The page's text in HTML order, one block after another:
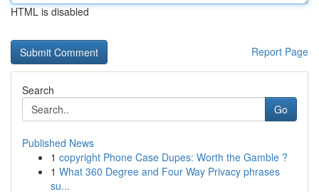
HTML is disabled
Report Page
Search
Go
Published News
1 copyright Phone Case Dupes: Worth the Gamble ?
1 What 360 Degree and Four Way Privacy phrases
su...